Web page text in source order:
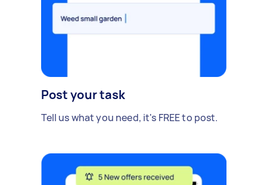
Post your task
Tell us what you need, it's FREE to post.